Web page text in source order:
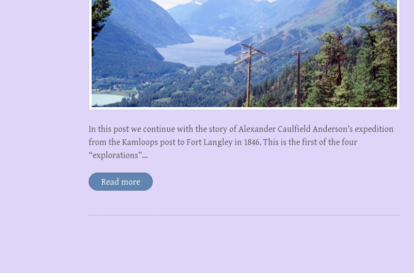
In this post we continue with the story of Alexander Caulfield Anderson’s expedition
from the Kamloops post to Fort Langley in 1846. This is the first of the four
“explorations”…
Read more